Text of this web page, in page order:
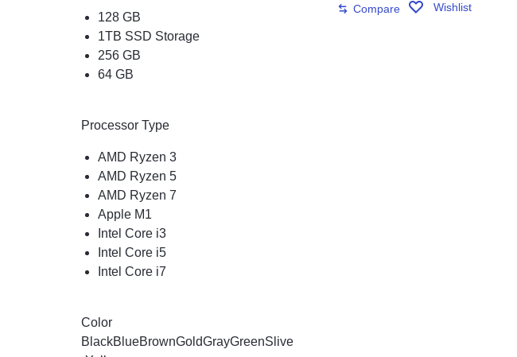
Compare Wishlist
128 GB
1TB SSD Storage
256 GB
64 GB
Processor Type
AMD Ryzen 3
AMD Ryzen 5
AMD Ryzen 7
Apple M1
Intel Core i3
Intel Core i5
Intel Core i7
Color
BlackBlueBrownGoldGrayGreenSlive